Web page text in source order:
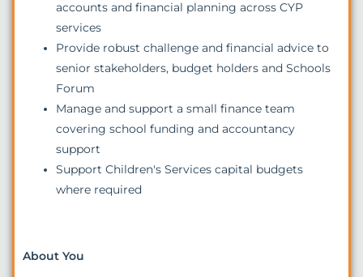
accounts and financial planning across CYP
services
Provide robust challenge and financial advice to
senior stakeholders, budget holders and Schools
Forum
Manage and support a small finance team
covering school funding and accountancy
support
Support Children's Services capital budgets
where required
About You